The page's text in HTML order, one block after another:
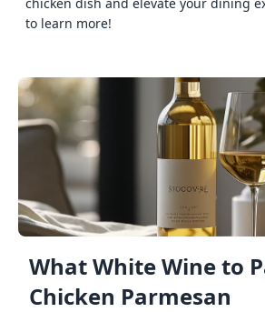
to learn more!
What White Wine to
Chicken Parmesan